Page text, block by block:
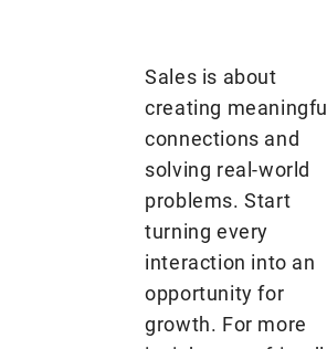
Sales is about
creating meaningful
connections and
solving real-world
problems. Start
turning every
interaction into an
opportunity for
growth. For more